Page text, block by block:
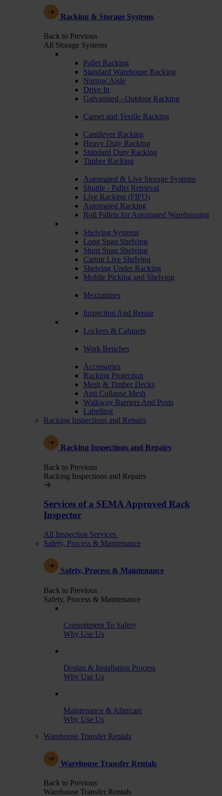
Racking & Storage Systems
Back to Previous
All Storage Systems
Pallet Racking
Standard Warehouse Racking
Narrow Aisle
Drive In
Galvanised - Outdoor Racking
Carpet and Textile Racking
Cantilever Racking
Heavy Duty Racking
Standard Duty Racking
Timber Racking
Automated & Live Storage Systems
Shuttle - Pallet Retrieval
Live Racking (FIFO)
Automated Racking
Roll Pallets for Automated Warehousing
Shelving Systems
Long Span Shelving
Short Span Shelving
Carton Live Shelving
Shelving Under Racking
Mobile Picking and Shelving
Mezzanines
Inspection And Repair
Lockers & Cabinets
Work Benches
Accessories
Racking Protection
Mesh & Timber Decks
Anti Collapse Mesh
Walkway Barriers And Posts
Labelling
Racking Inspections and Repairs
Racking Inspections and Repairs
Back to Previous
Racking Inspections and Repairs
Services of a SEMA Approved Rack
Inspector
All Inspection Services
Safety, Process & Maintenance
Safety, Process & Maintenance
Back to Previous
Safety, Process & Maintenance
Commitment To Safety
Why Use Us
Design & Installation Process
Why Use Us
Maintenance & Aftercare
Why Use Us
Warehouse Transfer Rentals
Warehouse Transfer Rentals
Back to Previous
Warehouse Transfer Rentals